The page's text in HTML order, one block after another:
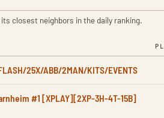
closest neighbors in the daily ranking.
25X/ABB/2MAN/KITS/EVENTS
#1 [XPLAY][2XP-3H-4T-15B]